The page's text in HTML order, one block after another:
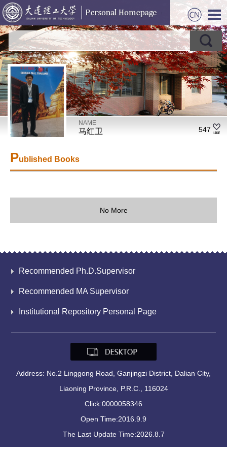
NAME
马红卫 547
Published Books
No More
Recommended Ph.D.Supervisor
Recommended MA Supervisor
Institutional Repository Personal Page
Address: No.2 Linggong Road, Ganjingzi District, Dalian City,
Liaoning Province, P.R.C., 116024
Click:0000058346
Open Time:2016.9.9
The Last Update Time:2026.8.7